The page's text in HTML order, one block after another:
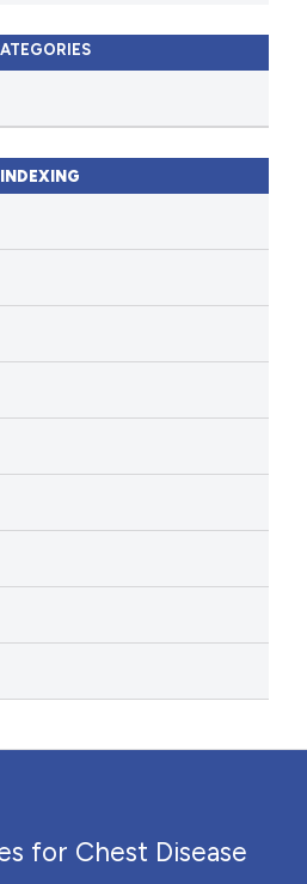
INDEXING
for Chest Disease